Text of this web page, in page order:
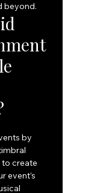
beyond.
by
create
event’s